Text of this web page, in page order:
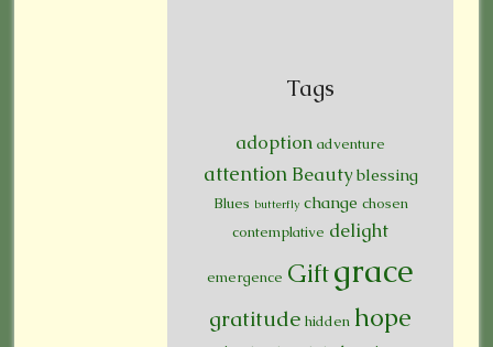
Tags
adoption adventure
attention Beauty blessing
Blues butterfly change chosen
contemplative delight
emergence Giftgrace
gratitude hidden hope